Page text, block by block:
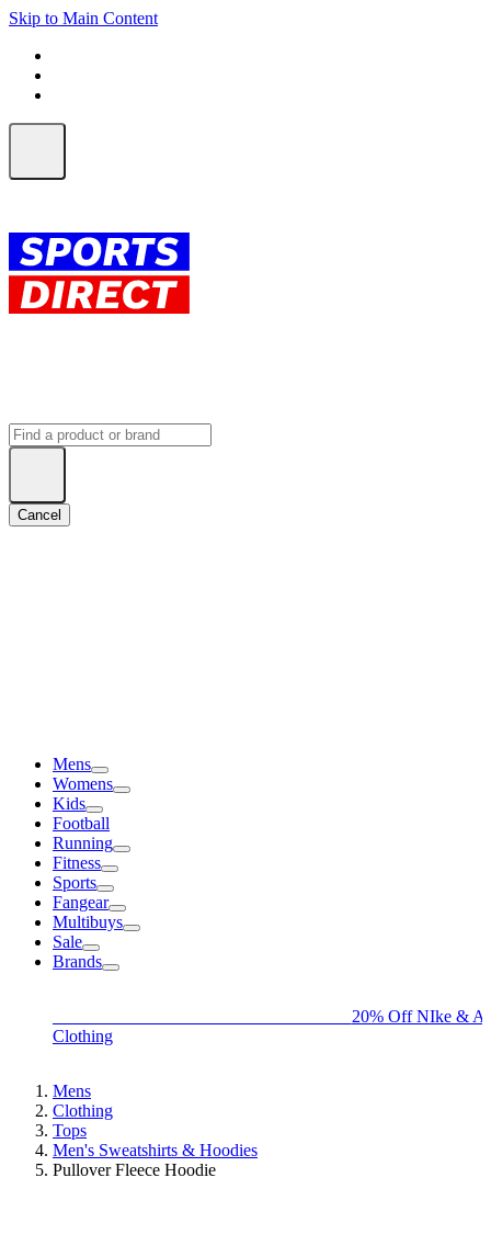
Skip to Main Content
Cancel
Mens
Womens
Kids
Football
Running
Fitness
Sports
Fangear
Multibuys
Sale
Brands
20% Off NIke &
Clothing
Mens
Clothing
Tops
Men's Sweatshirts & Hoodies
Pullover Fleece Hoodie